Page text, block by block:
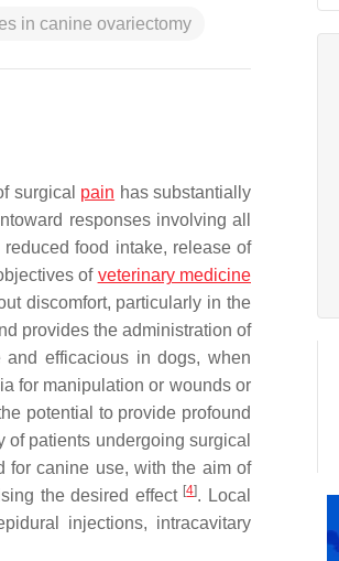
in canine ovariectomy
surgical pain has substantially
responses involving all
food intake, release of
of veterinary medicine
discomfort, particularly in the
provides the administration of
efficacious in dogs, when
for manipulation or wounds or
potential to provide profound
patients undergoing surgical
for canine use, with the aim of
the desired effect [4]. Local
injections, intracavitary